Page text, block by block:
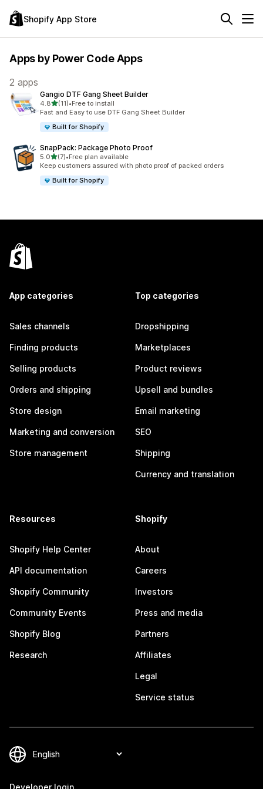
Shopify App Store
Apps by Power Code Apps
2 apps
Gangio DTF Gang Sheet Builder
4.8out of 5 stars
(11)
11 total reviews
•Free to install
Fast and Easy to use DTF Gang Sheet Builder
Built for Shopify
SnapPack: Package Photo Proof
5.0out of 5 stars
(7)
7 total reviews
•Free plan available
Keep customers assured with photo proof of packed orders
Built for Shopify
App categories
Sales channels
Finding products
Selling products
Orders and shipping
Store design
Marketing and conversion
Store management
Top categories
Dropshipping
Marketplaces
Product reviews
Upsell and bundles
Email marketing
SEO
Shipping
Currency and translation
Resources
Shopify Help Center
API documentation
Shopify Community
Community Events
Shopify Blog
Research
Shopify
About
Careers
Investors
Press and media
Partners
Affiliates
Legal
Service status
Developer login